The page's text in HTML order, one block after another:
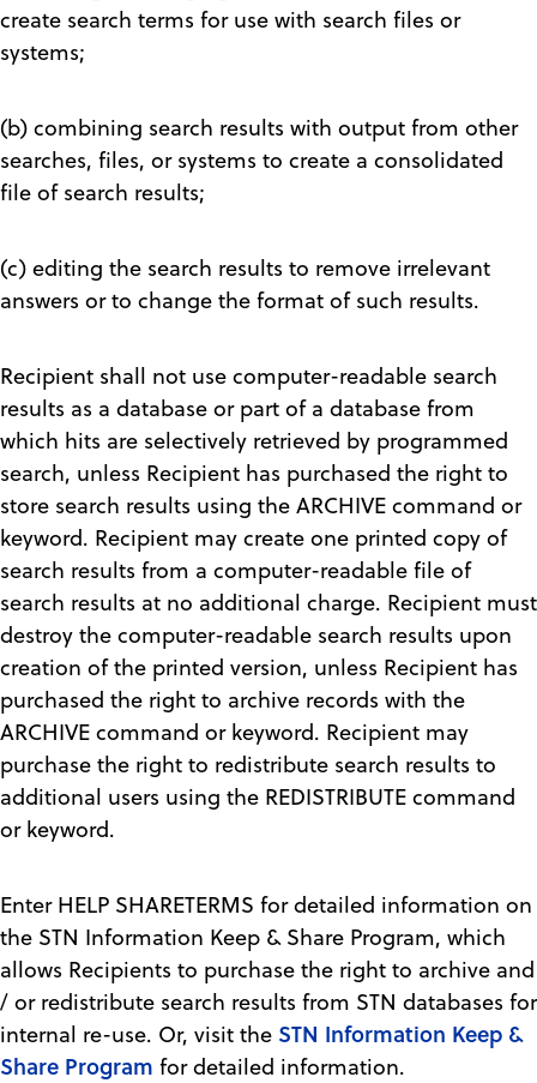
create search terms for use with search files or
systems;
(b) combining search results with output from other
searches, files, or systems to create a consolidated
file of search results;
(c) editing the search results to remove irrelevant
answers or to change the format of such results.
Recipient shall not use computer-readable search
results as a database or part of a database from
which hits are selectively retrieved by programmed
search, unless Recipient has purchased the right to
store search results using the ARCHIVE command or
keyword. Recipient may create one printed copy of
search results from a computer-readable file of
search results at no additional charge. Recipient must
destroy the computer-readable search results upon
creation of the printed version, unless Recipient has
purchased the right to archive records with the
ARCHIVE command or keyword. Recipient may
purchase the right to redistribute search results to
additional users using the REDISTRIBUTE command
or keyword.
Enter HELP SHARETERMS for detailed information on
the STN Information Keep & Share Program, which
allows Recipients to purchase the right to archive and
/ or redistribute search results from STN databases for
internal re-use. Or, visit the STN Information Keep &
Share Program for detailed information.